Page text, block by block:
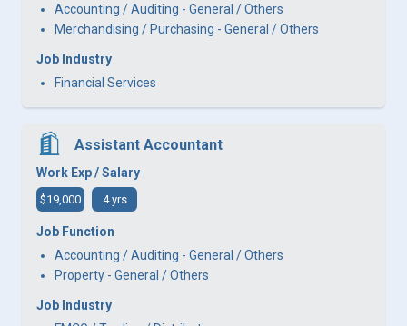
Accounting / Auditing - General / Others
Merchandising / Purchasing - General / Others
Job Industry
Financial Services
Assistant Accountant
Work Exp / Salary
$19,000 4 yrs
Job Function
Accounting / Auditing - General / Others
Property - General / Others
Job Industry